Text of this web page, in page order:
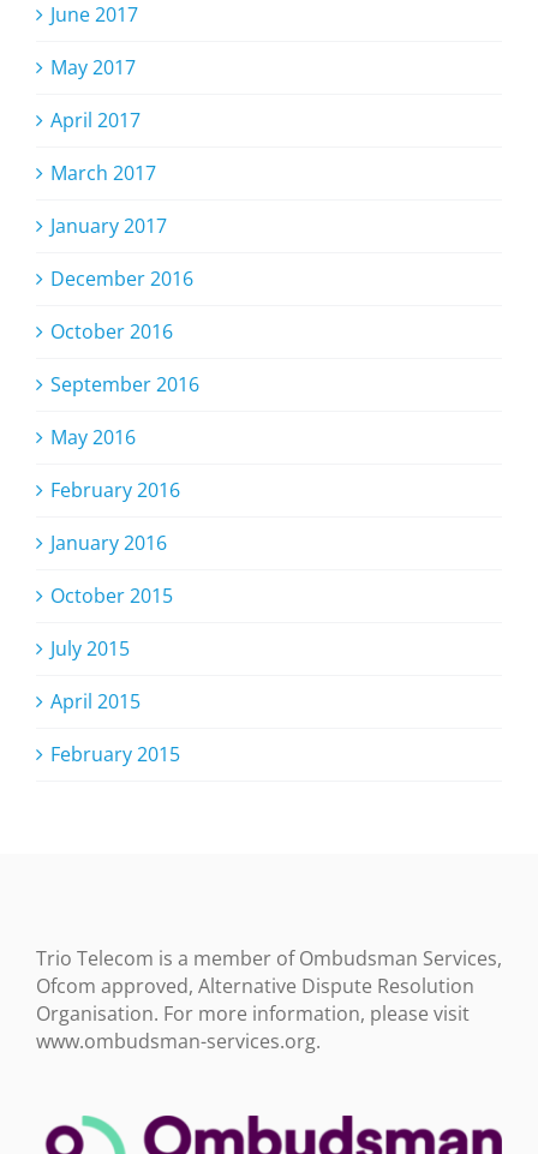
June 2017
May 2017
April 2017
March 2017
January 2017
December 2016
October 2016
September 2016
May 2016
February 2016
January 2016
October 2015
July 2015
April 2015
February 2015
Trio Telecom is a member of Ombudsman Services,
Ofcom approved, Alternative Dispute Resolution
Organisation. For more information, please visit
www.ombudsman-services.org.